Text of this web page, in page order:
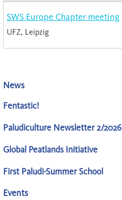
SWS Europe Chapter meeting
UFZ, Leipzig
News
Fentastic!
Paludiculture Newsletter 2/2026
Global Peatlands Initiative
First Paludi-Summer School
Events